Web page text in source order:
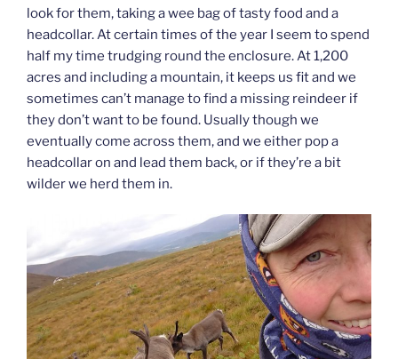
look for them, taking a wee bag of tasty food and a
headcollar. At certain times of the year I seem to spend
half my time trudging round the enclosure. At 1,200
acres and including a mountain, it keeps us fit and we
sometimes can’t manage to find a missing reindeer if
they don’t want to be found. Usually though we
eventually come across them, and we either pop a
headcollar on and lead them back, or if they’re a bit
wilder we herd them in.